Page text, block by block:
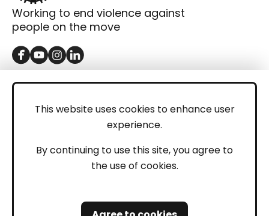
This website uses cookies to enhance user
experience.
By continuing to use this site, you agree to
the use of cookies.
Working to end violence against
people on the move
GET IN TOUCH
LEGAL
Privacy Policy